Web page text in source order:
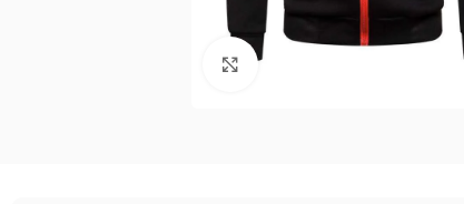
Click to enlarge